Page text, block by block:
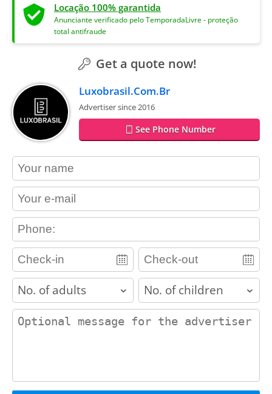
Locação 100% garantida
Anunciante verificado pelo TemporadaLivre - proteção
total antifraude
Get a quote now!
Luxobrasil.Com.Br
Advertiser since 2016
See Phone Number
contact_name
contact_email
contact_phone
adults children
contact_message